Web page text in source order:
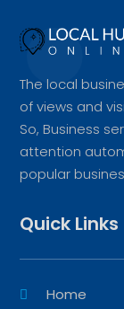
The local
of views and
So, Business
attention
popular
Quick Links
Home